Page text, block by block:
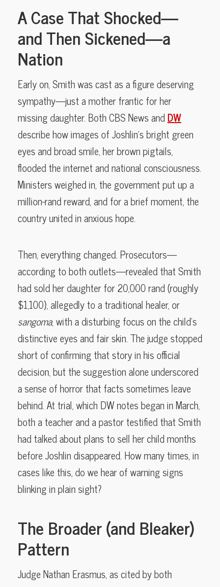
A Case That Shocked—
and Then Sickened—a
Nation
Early on, Smith was cast as a figure deserving
sympathy—just a mother frantic for her
missing daughter. Both CBS News andDW
describe how images of Joshlin’s bright green
eyes and broad smile, her brown pigtails,
flooded the internet and national consciousness.
Ministers weighed in, the government put up a
million-rand reward, and for a brief moment, the
country united in anxious hope.
Then, everything changed. Prosecutors—
according to both outlets—revealed that Smith
had sold her daughter for 20,000 rand (roughly
$1,100), allegedly to a traditional healer, or
sangoma, with a disturbing focus on the child’s
distinctive eyes and fair skin. The judge stopped
short of confirming that story in his official
decision, but the suggestion alone underscored
a sense of horror that facts sometimes leave
behind. At trial, which DW notes began in March,
both a teacher and a pastor testified that Smith
had talked about plans to sell her child months
before Joshlin disappeared. How many times, in
cases like this, do we hear of warning signs
blinking in plain sight?
The Broader (and Bleaker)
Pattern
Judge Nathan Erasmus, as cited by both